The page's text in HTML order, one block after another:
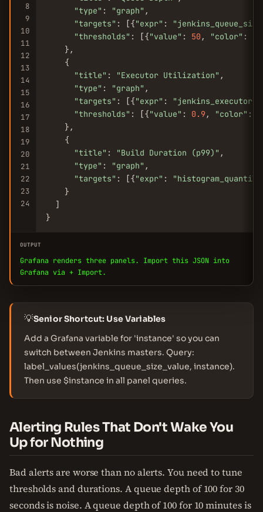
8
9
10
11
12
13
14
15
16
17
18
19
20
21
22
23
24
"type" : "graph" ,
"targets" : [{"expr" :
"thresholds" : [{"value" : 50 , "color" :
    },
    {
"title" : "Executor Utilization" ,
"type" : "graph" ,
"targets" : [{"expr" :
"thresholds" : [{"value" : 0.9, "color" :
    },
    {
"title" : "Build Duration (p99)" ,
"type" : "graph" ,
"targets" : [{"expr" :
    }
  ]
}
OUTPUT
Grafana renders three panels. Import this JSON into
Grafana via + Import.
💡Senior Shortcut: Use Variables
Add a Grafana variable for 'instance' so you can
switch between Jenkins masters. Query:
label_values(jenkins_queue_size_value, instance).
Then use $instance in all panel queries.
Alerting Rules That Don't Wake You
Up for Nothing
Bad alerts are worse than no alerts. You need to tune
thresholds and durations. A queue depth of 100 for 30
seconds is noise. A queue depth of 100 for 10 minutes is